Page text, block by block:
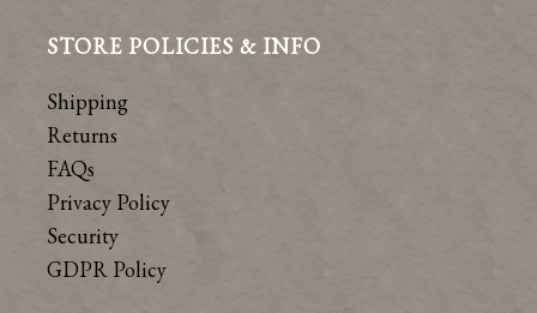
STORE POLICIES & INFO
Shipping
Returns
FAQs
Privacy Policy
Security
GDPR Policy